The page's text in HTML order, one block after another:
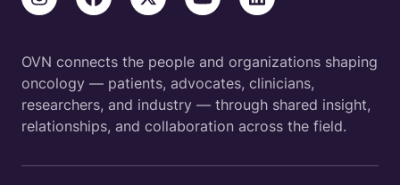
OVN connects the people and organizations shaping
oncology — patients, advocates, clinicians,
researchers, and industry — through shared insight,
relationships, and collaboration across the field.